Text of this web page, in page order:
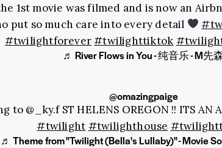
1st movie was filmed and is now an
put so much care into every detail
#twilightforever#twilighttiktok
♬ River Flows in You - 纯音乐 - M先
@omazingpaige
to @_ky.f ST HELENS OREGON !! ITS AN
#twilight #twilighthouse
♬ Theme from "Twilight (Bella's Lullaby)" - Movie